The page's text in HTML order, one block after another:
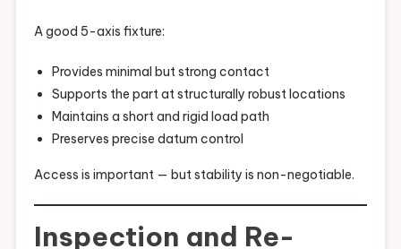
A good 5-axis fixture:
Provides minimal but strong contact
Supports the part at structurally robust locations
Maintains a short and rigid load path
Preserves precise datum control
Access is important — but stability is non-negotiable.
Inspection and Re-